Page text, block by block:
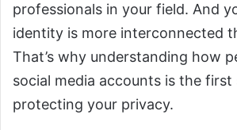
professionals in your field. And
identity is more interconnected
That’s why understanding how
social media accounts is the
protecting your privacy.